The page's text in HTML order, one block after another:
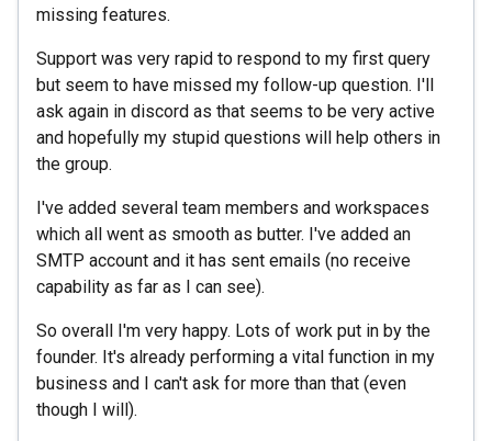
missing features.
Support was very rapid to respond to my first query
but seem to have missed my follow-up question. I'll
ask again in discord as that seems to be very active
and hopefully my stupid questions will help others in
the group.
I've added several team members and workspaces
which all went as smooth as butter. I've added an
SMTP account and it has sent emails (no receive
capability as far as I can see).
So overall I'm very happy. Lots of work put in by the
founder. It's already performing a vital function in my
business and I can't ask for more than that (even
though I will).